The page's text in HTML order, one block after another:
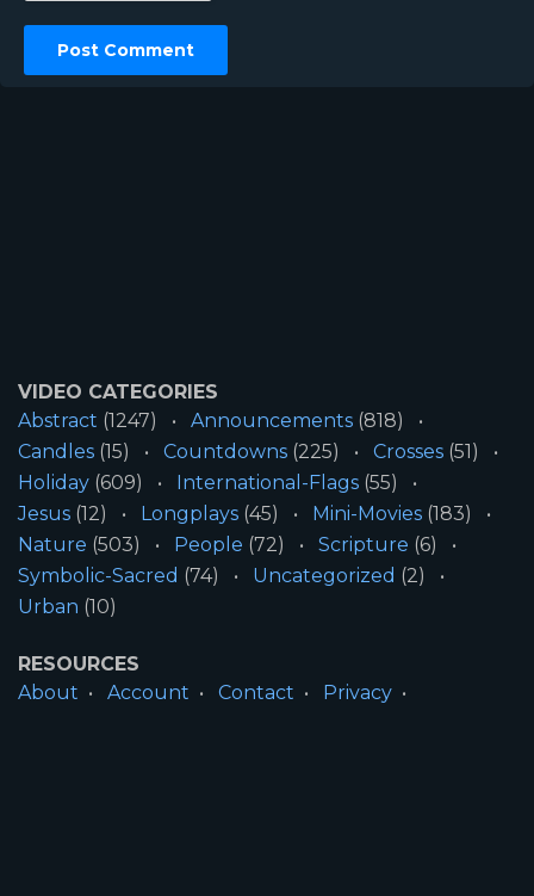
VIDEO CATEGORIES
Abstract (1247) Announcements (818)
Candles (15) Countdowns (225) Crosses (51)
Holiday (609) International-Flags (55)
Jesus (12) Longplays (45) Mini-Movies (183)
Nature (503) People (72) Scripture (6)
Symbolic-Sacred (74) Uncategorized (2)
Urban (10)
RESOURCES
About
Account Contact
Privacy